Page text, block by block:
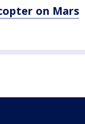
on Mars